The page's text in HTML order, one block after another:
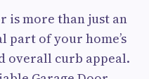
is more than just an
part of your home’s
overall curb appeal.